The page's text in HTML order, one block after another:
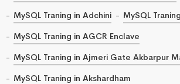
MySQL Traning in Adchini
MySQL
MySQL Traning in AGCR Enclave
MySQL Traning in Ajmeri Gate Akbarpur
MySQL Traning in Akshardham